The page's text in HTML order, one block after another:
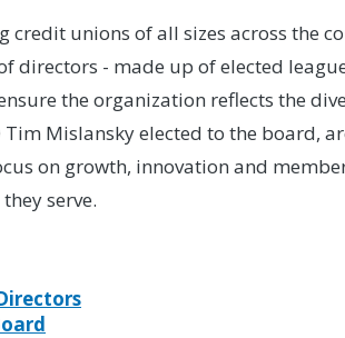
credit unions of all sizes across the
- made up of elected
the organization reflects the
Mislansky elected to the board,
on growth, innovation and
serve.